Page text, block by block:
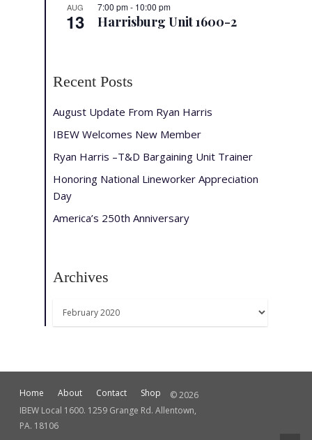
AUG
13
7:00 pm- 10:00 pm
Harrisburg Unit 1600-2
Recent Posts
August Update From Ryan Harris
IBEW Welcomes New Member
Ryan Harris –T&D Bargaining Unit Trainer
Honoring National Lineworker Appreciation
Day
America’s 250th Anniversary
Archives
Archives
Home About Contact Shop
© 2026
IBEW Local 1600. 1259 Grange Rd. Allentown,
PA. 18106